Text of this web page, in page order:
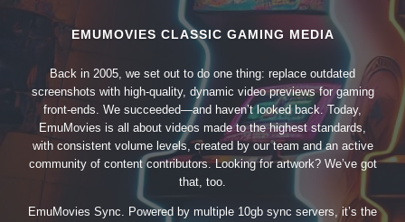
EMUMOVIES CLASSIC GAMING MEDIA
Back in 2005, we set out to do one thing: replace outdated
screenshots with high-quality, dynamic video previews for gaming
front-ends. We succeeded—and haven’t looked back. Today,
EmuMovies is all about videos made to the highest standards,
with consistent volume levels, created by our team and an active
community of content contributors. Looking for artwork? We’ve got
that, too.
EmuMovies Sync. Powered by multiple 10gb sync servers, it’s the